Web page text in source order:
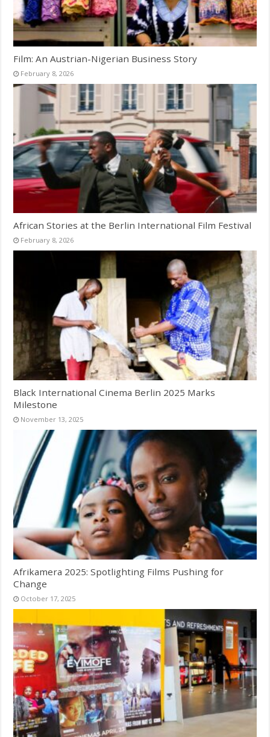
Film: An Austrian-Nigerian Business Story
February 8, 2026
African Stories at the Berlin International Film Festival
February 8, 2026
Black International Cinema Berlin 2025 Marks
Milestone
November 13, 2025
Afrikamera 2025: Spotlighting Films Pushing for
Change
October 17, 2025